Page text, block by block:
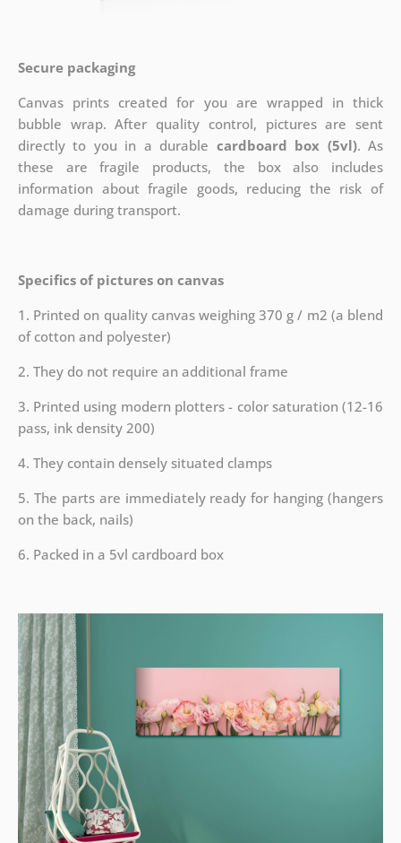
Secure packaging
Canvas prints created for you are wrapped in thick
bubble wrap. After quality control, pictures are sent
directly to you in a durable cardboard box (5vl). As
these are fragile products, the box also includes
information about fragile goods, reducing the risk of
damage during transport.
Specifics of pictures on canvas
1. Printed on quality canvas weighing 370 g / m2 (a blend
of cotton and polyester)
2. They do not require an additional frame
3. Printed using modern plotters - color saturation (12-16
pass, ink density 200)
4. They contain densely situated clamps
5. The parts are immediately ready for hanging (hangers
on the back, nails)
6. Packed in a 5vl cardboard box